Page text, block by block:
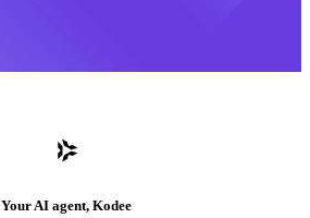
Your AI agent, Kodee